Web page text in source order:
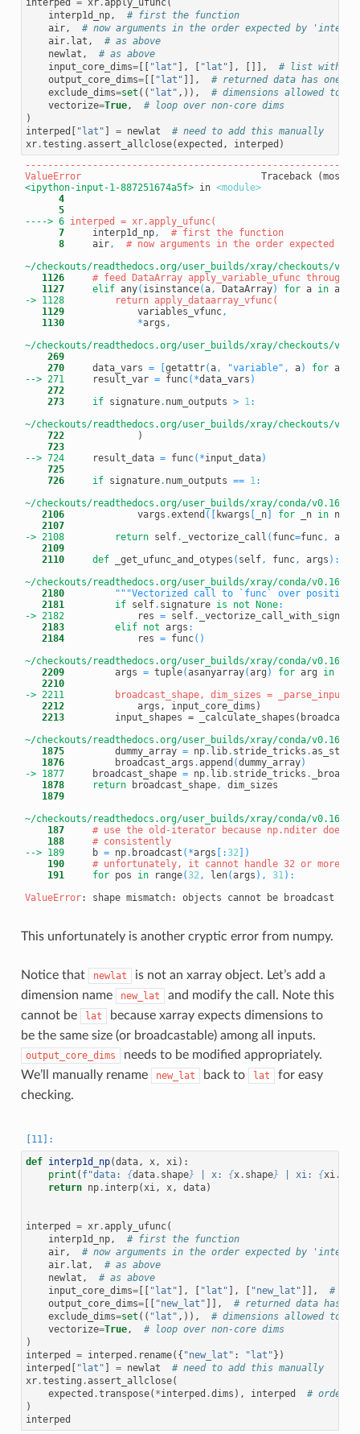
interp1d_np,
# first the function
air,
# now arguments in the order expected by
air. lat ,
# as above
newlat ,
# as above
input_core_dims=[[ "lat" ], [ "lat" ], []],
# list with
output_core_dims=[[ "lat" ]],
# returned data has one
exclude_dims=set (( "lat" ,)),
# dimensions allowed to
vectorize=True,
# loop over non-core dims
)
interped [ "lat" ] = newlat
# need to add this manually
xr.testing .assert_allclose(expected , interped )
ValueError
<ipython-input-1-887251674a5f> in <module>
      4
      5
----> 6
      7
     interp1d_np
,
# first the function
      8
     air
,
# now arguments in the order expected
~/checkouts/readthedocs.org/user_builds/xray/checkouts/
   1126
# feed DataArray apply_variable_ufunc through
   1127
elif any( isinstance(a, DataArray) for a in args
-> 1128
   1129
             variables_vfunc
,
   1130
*args ,
~/checkouts/readthedocs.org/user_builds/xray/checkouts/
    269
    270
     data_vars
= [getattr(a, "variable" , a) for a
--> 271
result_var = func( *data_vars )
    272
    273
if signature. num_outputs > 1 :
~/checkouts/readthedocs.org/user_builds/xray/checkouts/
    722
    723
--> 724
result_data = func( *input_data)
    725
    726
if signature. num_outputs == 1 :
~/checkouts/readthedocs.org/user_builds/xray/conda/
   2106
             vargs
.extend ( [ kwargs [ _n] for _n in
   2107
-> 2108
return self. _vectorize_call ( func=func, args
   2109
   2110
def _get_ufunc_and_otypes ( self, func, args ) :
~/checkouts/readthedocs.org/user_builds/xray/conda/
   2180
"""Vectorized call to `func` over
   2181
if self. signature is not None:
-> 2182
res = self.
   2183
elif not args :
   2184
             res
= func( )
~/checkouts/readthedocs.org/user_builds/xray/conda/
   2209
         args
= tuple(asanyarray(arg ) for arg in
   2210
-> 2211
   2212
   2213
input_shapes =
~/checkouts/readthedocs.org/user_builds/xray/conda/
   1875
         dummy_array
= np. lib. stride_tricks .
   1876
         broadcast_args
.append (dummy_array)
-> 1877
broadcast_shape = np. lib. stride_tricks .
   1878
return broadcast_shape,
   1879
~/checkouts/readthedocs.org/user_builds/xray/conda/
    187
# use the old-iterator because np.nditer does
    188
# consistently
--> 189
b = np. broadcast ( *args [ :32 ] )
    190
# unfortunately, it cannot handle 32 or more
    191
for pos in range(32 , len(args ) , 31 ) :
ValueError
This unfortunately is another cryptic error from numpy.
Notice that newlat
is not an xarray object. Let’s add a
dimension name
new_lat
and modify the call. Note this
cannot be
lat
because xarray expects dimensions to
be the same size (or broadcastable) among all inputs.
output_core_dims
needs to be modified appropriately.
We’ll manually rename
new_lat back to lat
for easy
checking.
def interp1d_np(data, x, xi):
print ( f"data: {data. shape} | x: {x. shape} | xi: {xi.
return np. interp(xi, x, data)
interped = xr.apply_ufunc(
interp1d_np,
# first the function
air,
# now arguments in the order expected by
air. lat ,
# as above
newlat ,
# as above
input_core_dims=[[ "lat" ], "lat" ], "new_lat" ]],
# list
output_core_dims=[[ "new_lat" ]],
# returned data has
exclude_dims=set (( "lat" ,)),
# dimensions allowed to
vectorize=True,
# loop over non-core dims
)
interped
= interped . rename({ "new_lat" : "lat" })
interped
"lat" = newlat
# need to add this manually
xr.testing .assert_allclose(
expected .transpose( *interped .dims ), interped
# order
)
interped